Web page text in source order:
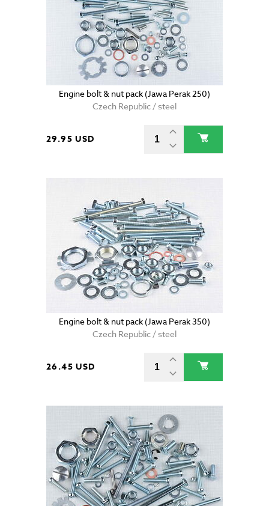
Engine bolt & nut pack (Jawa Perak 250)
Czech Republic / steel
29.95 USD
Engine bolt & nut pack (Jawa Perak 350)
Czech Republic / steel
26.45 USD